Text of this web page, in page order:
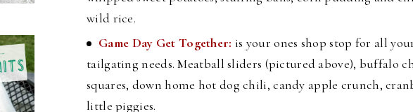
wild rice.
Game Day Get Together: is your ones shop stop for all
tailgating needs. Meatball sliders (pictured above), buffalo
squares, down home hot dog chili, candy apple crunch,
little piggies.